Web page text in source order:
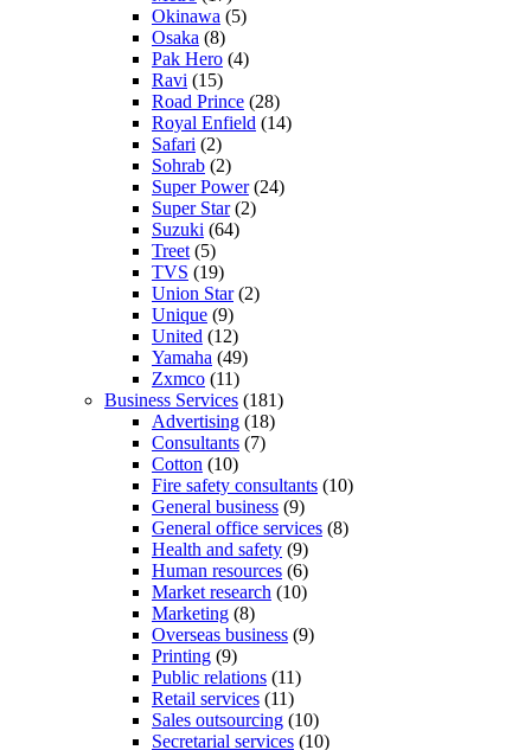
Okinawa (5)
Osaka (8)
Pak Hero (4)
Ravi (15)
Road Prince (28)
Royal Enfield (14)
Safari (2)
Sohrab (2)
Super Power(24)
Super Star(2)
Suzuki (64)
Treet(5)
TVS (19)
Union Star(2)
Unique (9)
United (12)
Yamaha (49)
Zxmco (11)
Business Services (181)
Advertising (18)
Consultants (7)
Cotton (10)
Fire safety consultants (10)
General business (9)
General office services (8)
Health and safety (9)
Human resources (6)
Market research (10)
Marketing (8)
Overseas business (9)
Printing (9)
Public relations (11)
Retail services (11)
Sales outsourcing (10)
Secretarial services (10)